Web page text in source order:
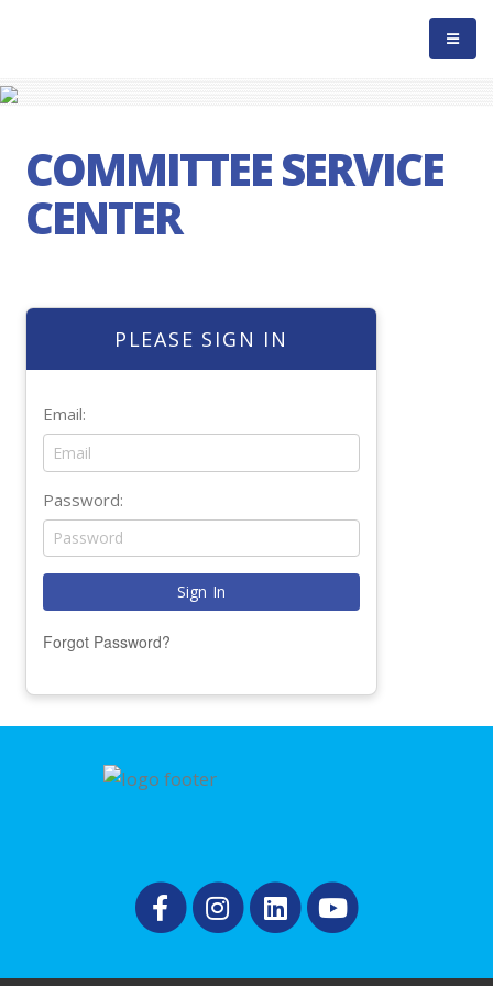
COMMITTEE SERVICE
CENTER
PLEASE SIGN IN
Email:
Password:
Forgot Password?